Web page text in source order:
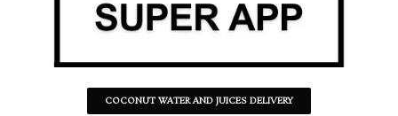
COCONUT WATER AND JUICES DELIVERY